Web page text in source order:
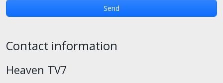
Contact information
Heaven TV7